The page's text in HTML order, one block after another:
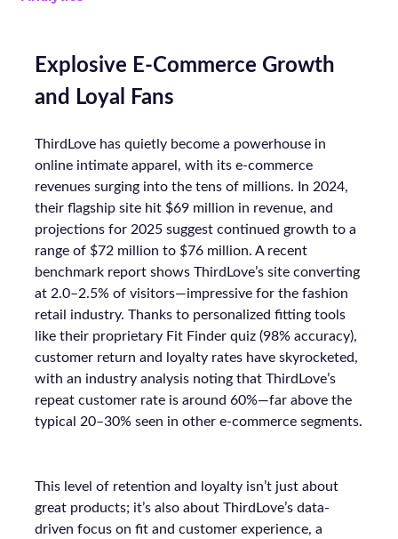
Explosive E-Commerce Growth
and Loyal Fans
ThirdLove has quietly become a powerhouse in
online intimate apparel, with its e-commerce
revenues surging into the tens of millions. In 2024,
their flagship site hit $69 million in revenue, and
projections for 2025 suggest continued growth to a
range of $72 million to $76 million. A recent
benchmark report shows ThirdLove’s site converting
at 2.0–2.5% of visitors—impressive for the fashion
retail industry. Thanks to personalized fitting tools
like their proprietary Fit Finder quiz (98% accuracy),
customer return and loyalty rates have skyrocketed,
with an industry analysis noting that ThirdLove’s
repeat customer rate is around 60%—far above the
typical 20–30% seen in other e-commerce segments.
This level of retention and loyalty isn’t just about
great products; it’s also about ThirdLove’s data-
driven focus on fit and customer experience, a